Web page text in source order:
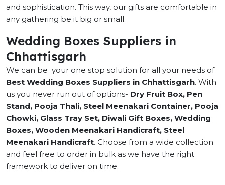
and sophistication. This way, our gifts are comfortable in
any gathering be it big or small.
Wedding Boxes Suppliers in
Chhattisgarh
We can be your one stop solution for all your needs of
Best Wedding Boxes Suppliers in Chhattisgarh. With
us you never run out of options- Dry Fruit Box, Pen
Stand, Pooja Thali, Steel Meenakari Container, Pooja
Chowki, Glass Tray Set, Diwali Gift Boxes, Wedding
Boxes, Wooden Meenakari Handicraft, Steel
Meenakari Handicraft. Choose from a wide collection
and feel free to order in bulk as we have the right
framework to deliver on time.